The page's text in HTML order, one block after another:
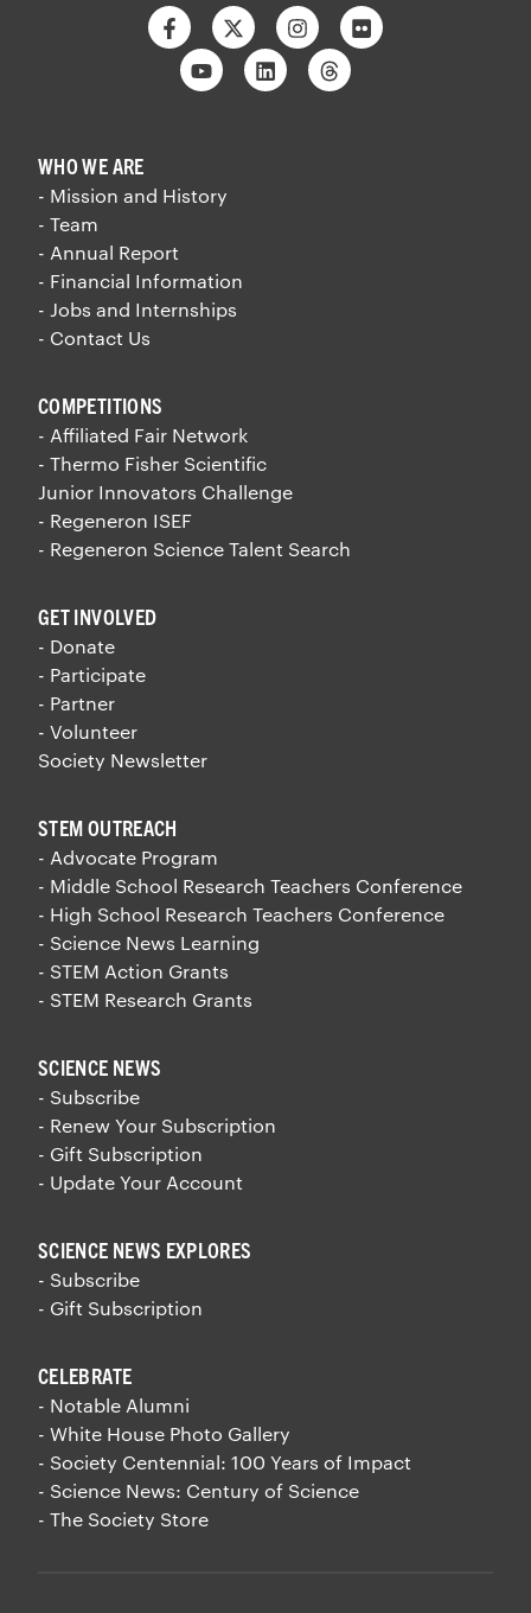
FacebookTwitter InstagramFlickr
YoutubeLinkedinThreads
WHO WE ARE
- Mission and History
- Team
- Annual Report
- Financial Information
- Jobs and Internships
- Contact Us
COMPETITIONS
- Affiliated Fair Network
- Thermo Fisher Scientific
Junior Innovators Challenge
- Regeneron ISEF
- Regeneron Science Talent Search
GET INVOLVED
- Donate
- Participate
- Partner
- Volunteer
Society Newsletter
STEM OUTREACH
- Advocate Program
- Middle School Research Teachers Conference
- High School Research Teachers Conference
- Science News Learning
- STEM Action Grants
- STEM Research Grants
SCIENCE NEWS
- Subscribe
- Renew Your Subscription
- Gift Subscription
- Update Your Account
SCIENCE NEWS EXPLORES
- Subscribe
- Gift Subscription
CELEBRATE
- Notable Alumni
- White House Photo Gallery
- Society Centennial: 100 Years of Impact
- Science News: Century of Science
- The Society Store